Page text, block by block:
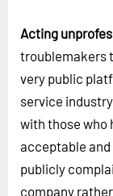
Acting
troublemakers
very public
service
with those who
acceptable
publicly
company